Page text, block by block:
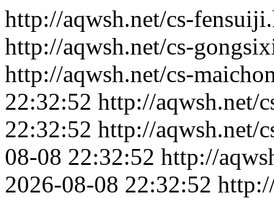
http://aqwsh.net/cs-
http://aqwsh.net/cs-
http://aqwsh.net/cs-
22:32:52 http://aqwsh.net/
22:32:52 http://aqwsh.net/
08-08 22:32:52 http://
2026-08-08 22:32:52